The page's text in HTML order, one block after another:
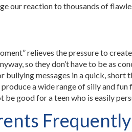
our reaction to thousands of
relieves the pressure to
so they don’t have to be as
messages in a quick,
a wide range of silly and
be good for a teen who is easily